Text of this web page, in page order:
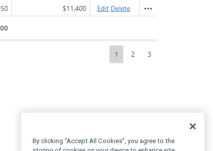
By clicking “Accept All Cookies”, you agree to the